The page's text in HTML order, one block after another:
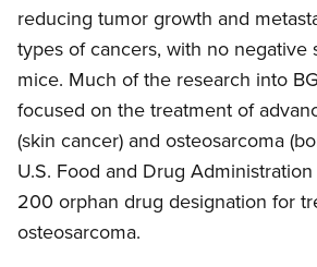
reducing tumor growth and
types of cancers, with no negative
mice. Much of the research into
focused on the treatment of
(skin cancer) and osteosarcoma
U.S. Food and Drug
200 orphan drug designation for
osteosarcoma.